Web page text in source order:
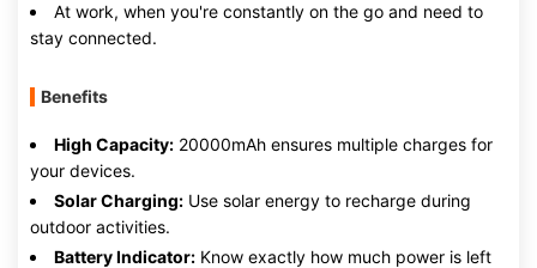
At work, when you're constantly on the go and need to
stay connected.
Benefits
High Capacity: 20000mAh ensures multiple charges for
your devices.
Solar Charging: Use solar energy to recharge during
outdoor activities.
Battery Indicator: Know exactly how much power is left